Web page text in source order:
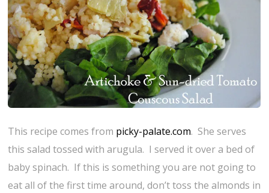
This recipe comes from picky-palate.com. She serves
this salad tossed with arugula. I served it over a bed of
baby spinach. If this is something you are not going to
eat all of the first time around, don’t toss the almonds in